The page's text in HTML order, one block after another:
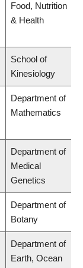
Food, Nutrition
& Health
School of
Kinesiology
Department of
Mathematics
Department of
Medical
Genetics
Department of
Botany
Department of
Earth, Ocean